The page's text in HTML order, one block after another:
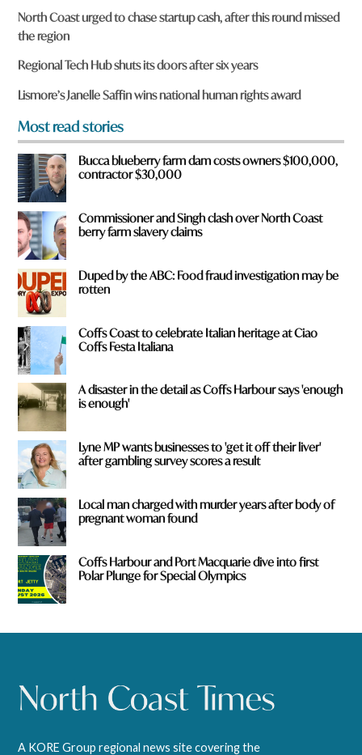
r
e
y
o
u
f
r
o
m
?
*
North Coast urged to chase startup cash, after this round missed
the region
Regional Tech Hub shuts its doors after six years
Lismore’s Janelle Saffin wins national human rights award
Most read stories
Bucca blueberry farm dam costs owners $100,000,
contractor $30,000
Commissioner and Singh clash over North Coast
berry farm slavery claims
Duped by the ABC: Food fraud investigation may be
rotten
Coffs Coast to celebrate Italian heritage at Ciao
Coffs Festa Italiana
A disaster in the detail as Coffs Harbour says 'enough
is enough'
Lyne MP wants businesses to 'get it off their liver'
after gambling survey scores a result
Local man charged with murder years after body of
pregnant woman found
Coffs Harbour and Port Macquarie dive into first
Polar Plunge for Special Olympics
A KORE Group regional news site covering the